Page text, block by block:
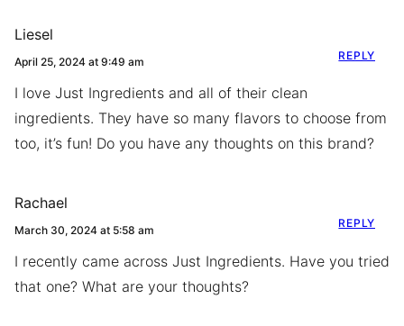
Liesel
April 25, 2024 at 9:49 am
I love Just Ingredients and all of their clean
ingredients. They have so many flavors to choose from
too, it’s fun! Do you have any thoughts on this brand?
REPLY
Rachael
March 30, 2024 at 5:58 am
I recently came across Just Ingredients. Have you tried
that one? What are your thoughts?
REPLY